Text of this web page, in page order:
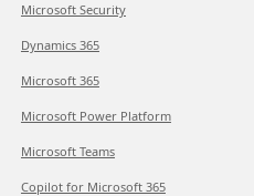
Microsoft Security
Dynamics 365
Microsoft 365
Microsoft Power Platform
Microsoft Teams
Copilot for Microsoft 365